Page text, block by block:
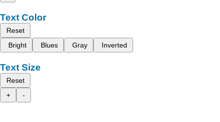
Text Color
Reset
Bright
Blues Gray Inverted
Text Size
Reset
+
-